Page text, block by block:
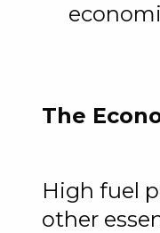
The
High fuel
other